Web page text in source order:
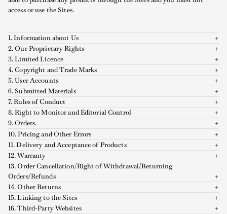
access or use the Sites.
1. Information about Us
2. Our Proprietary Rights
3. Limited Licence
4. Copyright and Trade Marks
5. User Accounts
6. Submitted Materials
7. Rules of Conduct
8. Right to Monitor and Editorial Control
9. Orders.
10. Pricing and Other Errors
11. Delivery and Acceptance of Products
12. Warranty
13. Order Cancellation/Right of Withdrawal/Returning
Orders/Refunds
14. Other Returns
15. Linking to the Sites
16. Third-Party Websites